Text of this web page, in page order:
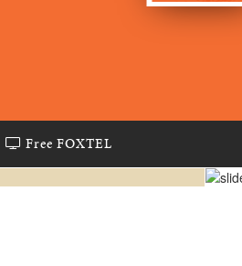
Free FOXTEL